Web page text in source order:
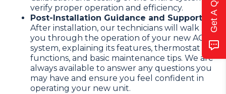
verify proper operation and efficiency.
Post-Installation Guidance and Support:
After installation, our technicians will walk
you through the operation of your new AC
system, explaining its features, thermostat
functions, and basic maintenance tips. We are
always available to answer any questions you
may have and ensure you feel confident in
operating your new unit.